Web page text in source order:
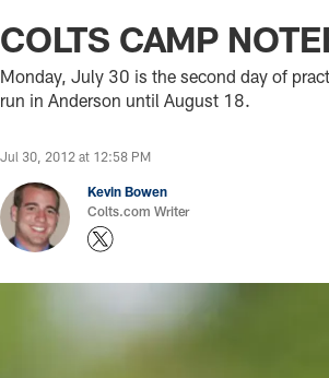
COLTS CAMP
Monday, July 30 is the second day of
run in Anderson until August 18.
Jul 30, 2012 at 12:58 PM
Kevin Bowen
Colts.com Writer